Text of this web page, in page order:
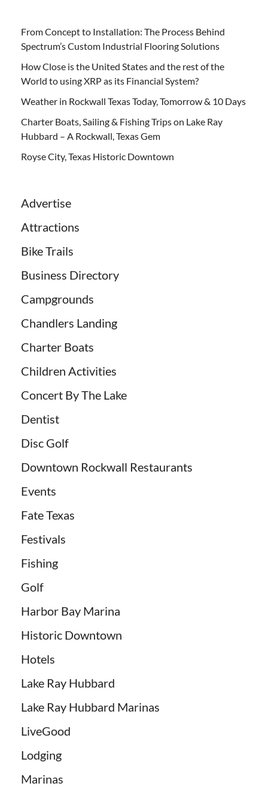
From Concept to Installation: The Process Behind
Spectrum’s Custom Industrial Flooring Solutions
How Close is the United States and the rest of the
World to using XRP as its Financial System?
Weather in Rockwall Texas Today, Tomorrow & 10 Days
Charter Boats, Sailing & Fishing Trips on Lake Ray
Hubbard – A Rockwall, Texas Gem
Royse City, Texas Historic Downtown
Advertise
Attractions
Bike Trails
Business Directory
Campgrounds
Chandlers Landing
Charter Boats
Children Activities
Concert By The Lake
Dentist
Disc Golf
Downtown Rockwall Restaurants
Events
Fate Texas
Festivals
Fishing
Golf
Harbor Bay Marina
Historic Downtown
Hotels
Lake Ray Hubbard
Lake Ray Hubbard Marinas
LiveGood
Lodging
Marinas